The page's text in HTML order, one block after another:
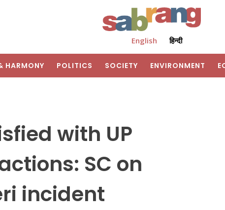
English हिन्दी
HARMONY POLITICS SOCIETY ENVIRONMENT
with UP
SC on
incident